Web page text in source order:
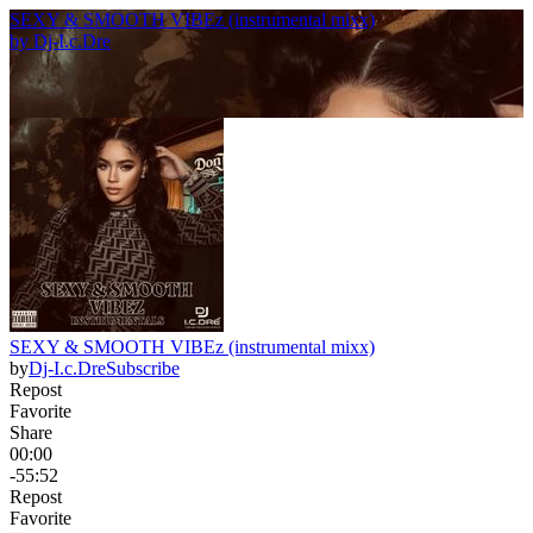
SEXY & SMOOTH VIBEz (instrumental mixx)
by Dj-I.c.Dre
SEXY & SMOOTH VIBEz (instrumental mixx)
byDj-I.c.DreSubscribe
Repost
Favorite
Share
00:00
-55:52
Repost
Favorite